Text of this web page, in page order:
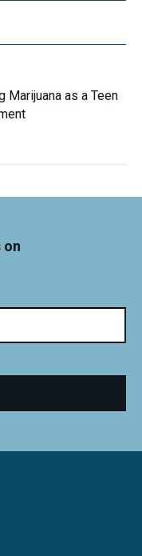
Marijuana as a Teen
on